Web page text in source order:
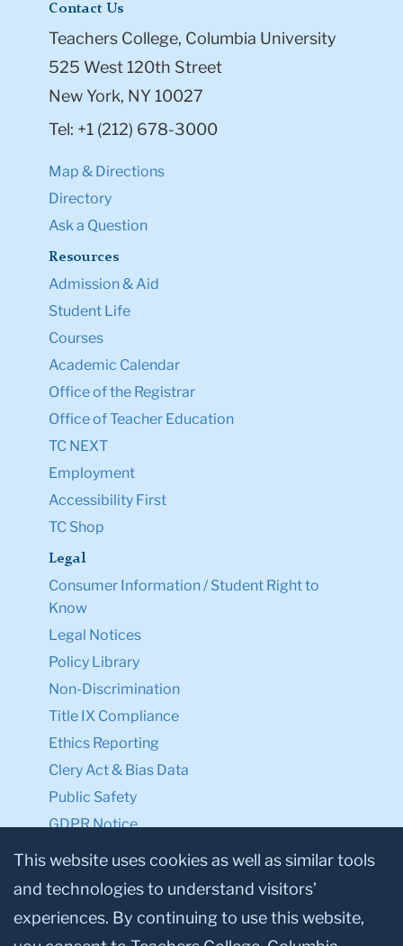
Contact Us
Teachers College, Columbia University
525 West 120th Street
New York, NY 10027
Tel: +1 (212) 678-3000
Map & Directions
Directory
Ask a Question
Resources
Admission & Aid
Student Life
Courses
Academic Calendar
Office of the Registrar
Office of Teacher Education
TC NEXT
Employment
Accessibility First
TC Shop
Legal
Consumer Information / Student Right to
Know
Legal Notices
Policy Library
Non-Discrimination
Title IX Compliance
Ethics Reporting
Clery Act & Bias Data
Public Safety
GDPR Notice
Privacy Notice
Make a Gift to TC
This website uses cookies as well as similar tools
and technologies to understand visitors’
experiences. By continuing to use this website,